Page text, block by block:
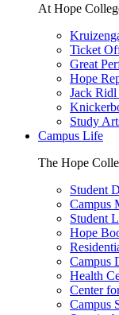
At Hope
Ticket
Great
Hope
Jack
Study
Campus Life
The Hope
Student
Campus
Student
Hope
Campus
Health
Center
Campus